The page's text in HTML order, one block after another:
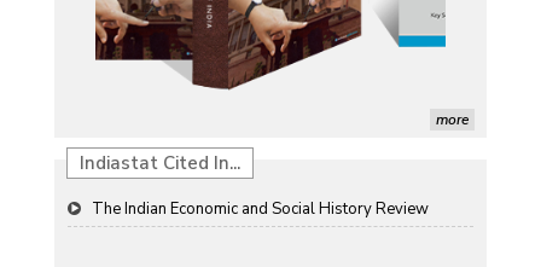
more
Indiastat Cited In...
Solar Rooftop Systems: A Promising Option for
Renewable Energy in India
Propellers of Agricultural Productivity in India
The Indian Economic and Social History Review
Indiastat - library database listing duplicate